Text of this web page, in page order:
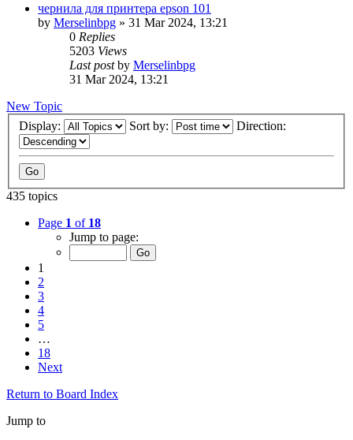
чернила для принтера epson 101
by Merselinbpg » 31 Mar 2024, 13:21
0 Replies
5203 Views
Last postby Merselinbpg
31 Mar 2024, 13:21
New Topic
Display:
Sort by: Direction:
435 topics
Page 1 of 18
Jump to page:
1
2
3
4
5
…
18
Next
Return to Board Index
Jump to